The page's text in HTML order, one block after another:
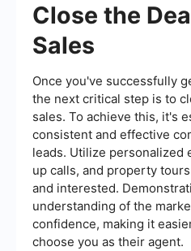
Close the
Sales
Once you've successfully
the next critical step is to
sales. To achieve this, it's
consistent and effective
leads. Utilize personalized
up calls, and property
and interested.
understanding of the
confidence, making it
choose you as their agent.